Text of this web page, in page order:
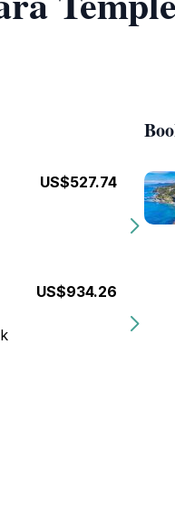
US$527.74
US$934.26